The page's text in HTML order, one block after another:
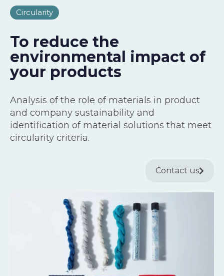
Circularity
To reduce the
environmental impact of
your products
Analysis of the role of materials in product
and company sustainability and
identification of material solutions that meet
circularity criteria.
Contact us